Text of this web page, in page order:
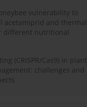
vulnerability to
acetamiprid and thermal
different nutritional
(CRISPR/Cas9) in plant
challenges and